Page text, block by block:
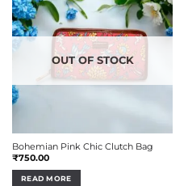
OUT OF STOCK
Bohemian Pink Chic Clutch Bag
₹750.00
READ MORE